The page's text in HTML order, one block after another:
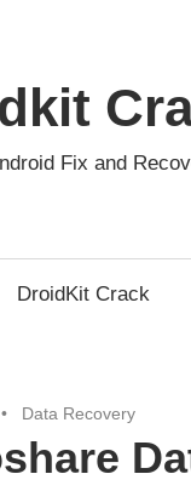
Fix and
DroidKit Crack
Data Recovery